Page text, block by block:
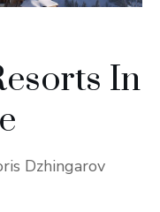
In
Dzhingarov